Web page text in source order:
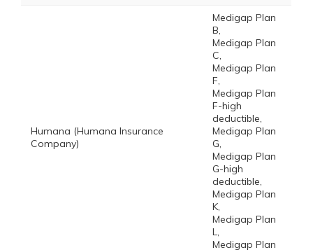
Humana (Humana Insurance
Company)
Medigap Plan
B,
Medigap Plan
C,
Medigap Plan
F,
Medigap Plan
F-high
deductible,
Medigap Plan
G,
Medigap Plan
G-high
deductible,
Medigap Plan
K,
Medigap Plan
L,
Medigap Plan